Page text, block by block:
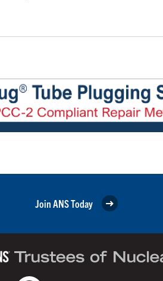
Join ANS Today